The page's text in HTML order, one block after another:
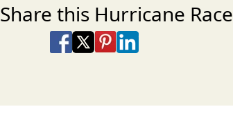
Share this Hurricane Race
Share on Facebook
Share on X
Share on Pinterest
Share on LinkedIn